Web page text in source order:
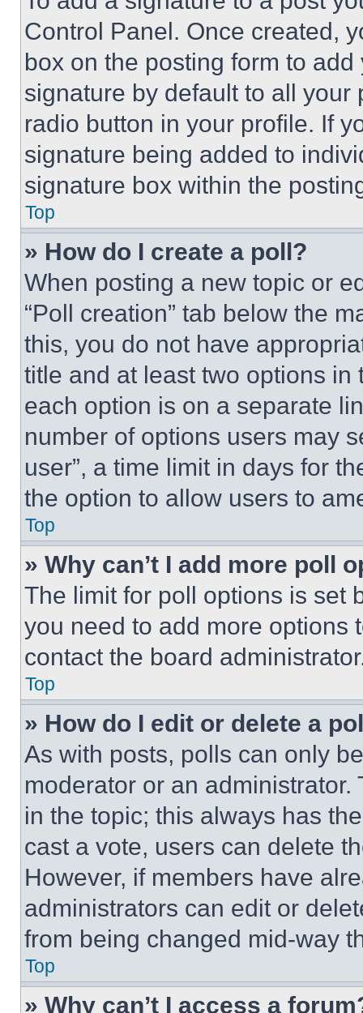
Control Panel. Once created,
box on the posting form to
signature by default to all
radio button in your profile. If
signature being added to
signature box within the
Top
» How do I create a poll?
When posting a new topic or
“Poll creation” tab below the
this, you do not have
title and at least two options
each option is on a separate
number of options users may
user”, a time limit in days for
the option to allow users to
Top
» Why can’t I add more poll
The limit for poll options is set
you need to add more options
contact the board
Top
» How do I edit or delete a
As with posts, polls can only
moderator or an
in the topic; this always has
cast a vote, users can delete
However, if members have
administrators can edit or
from being changed mid-way
Top
» Why can’t I access a